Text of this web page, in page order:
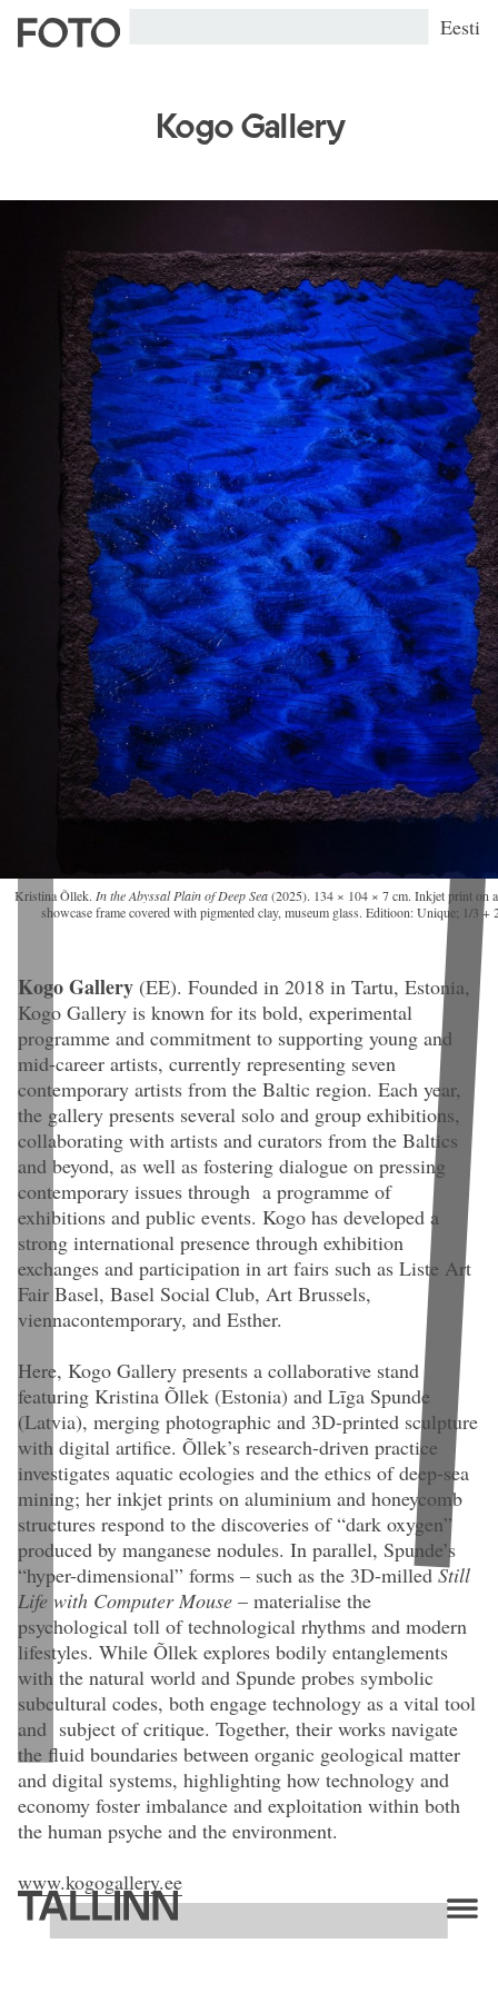
Eesti
Kogo Gallery
Kristina Õllek. In the Abyssal Plain of Deep Sea(2025). 134 × 104 × 7 cm. Inkjet print on
showcase frame covered with pigmented clay, museum glass. Editioon: Unique; 1/3 +
Kristina Õllek.In the Abyssal Plain of Deep Sea(2025). 134 × 104 × 7
cm. Inkjet print on aluminium, showcase frame covered with pigmented
clay, museum glass. Editioon: Unique; 1/3 + 2 AP.
Kogo Gallery (EE). Founded in 2018 in Tartu, Estonia,
Kogo Gallery is known for its bold, experimental
programme and commitment to supporting young and
mid-career artists, currently representing seven
contemporary artists from the Baltic region. Each year,
the gallery presents several solo and group exhibitions,
collaborating with artists and curators from the Baltics
and beyond, as well as fostering dialogue on pressing
contemporary issues through a programme of
exhibitions and public events. Kogo has developed a
strong international presence through exhibition
exchanges and participation in art fairs such as Liste Art
Fair Basel, Basel Social Club, Art Brussels,
viennacontemporary, and Esther.
Here, Kogo Gallery presents a collaborative stand
featuring Kristina Õllek (Estonia) and Līga Spunde
(Latvia), merging photographic and 3D-printed sculpture
with digital artifice. Õllek’s research-driven practice
investigates aquatic ecologies and the ethics of deep-sea
mining; her inkjet prints on aluminium and honeycomb
structures respond to the discoveries of “dark oxygen”
produced by manganese nodules. In parallel, Spunde’s
“hyper-dimensional” forms – such as the 3D-milledStill
Life with Computer Mouse – materialise the
psychological toll of technological rhythms and modern
lifestyles. While Õllek explores bodily entanglements
with the natural world and Spunde probes symbolic
subcultural codes, both engage technology as a vital tool
and subject of critique. Together, their works navigate
the fluid boundaries between organic geological matter
and digital systems, highlighting how technology and
economy foster imbalance and exploitation within both
the human psyche and the environment.
www.kogogallery.ee